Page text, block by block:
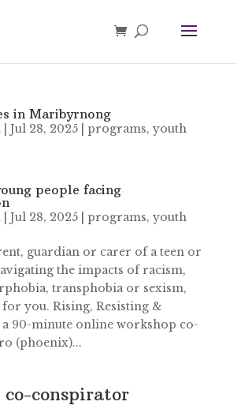
in Maribyrnong
| Jul 28, 2025| programs, youth
people facing
| Jul 28, 2025| programs, youth
guardian or carer of a teen or
the impacts of racism,
transphobia or sexism,
for you. Rising, Resisting &
a 90-minute online workshop co-
(phoenix)...
co-conspirator